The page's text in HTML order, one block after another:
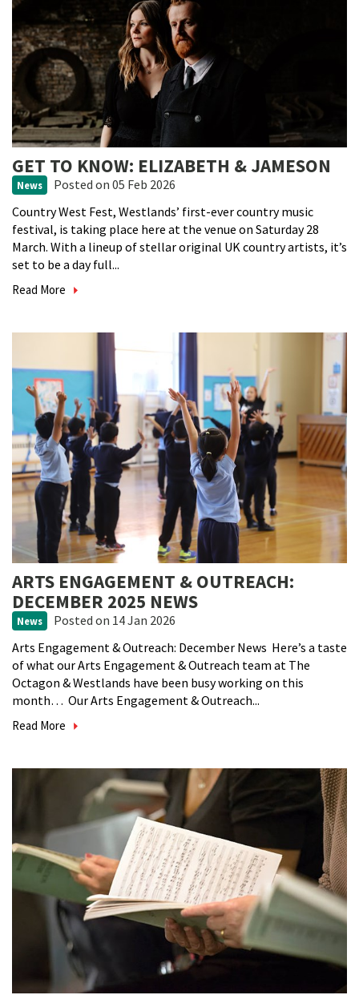
GET TO KNOW: ELIZABETH & JAMESON
News Posted on 05 Feb 2026
Country West Fest, Westlands’ first-ever country music
festival, is taking place here at the venue on Saturday 28
March. With a lineup of stellar original UK country artists, it’s
set to be a day full...
Read More
ARTS ENGAGEMENT & OUTREACH:
DECEMBER 2025 NEWS
News Posted on 14 Jan 2026
Arts Engagement & Outreach: December News Here’s a taste
of what our Arts Engagement & Outreach team at The
Octagon & Westlands have been busy working on this
month… Our Arts Engagement & Outreach...
Read More